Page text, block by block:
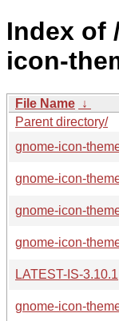
Index of
icon-
File Name ↓
Parent directory/
gnome-icon-
gnome-icon-
gnome-icon-
gnome-icon-
LATEST-IS-3.10.1
gnome-icon-